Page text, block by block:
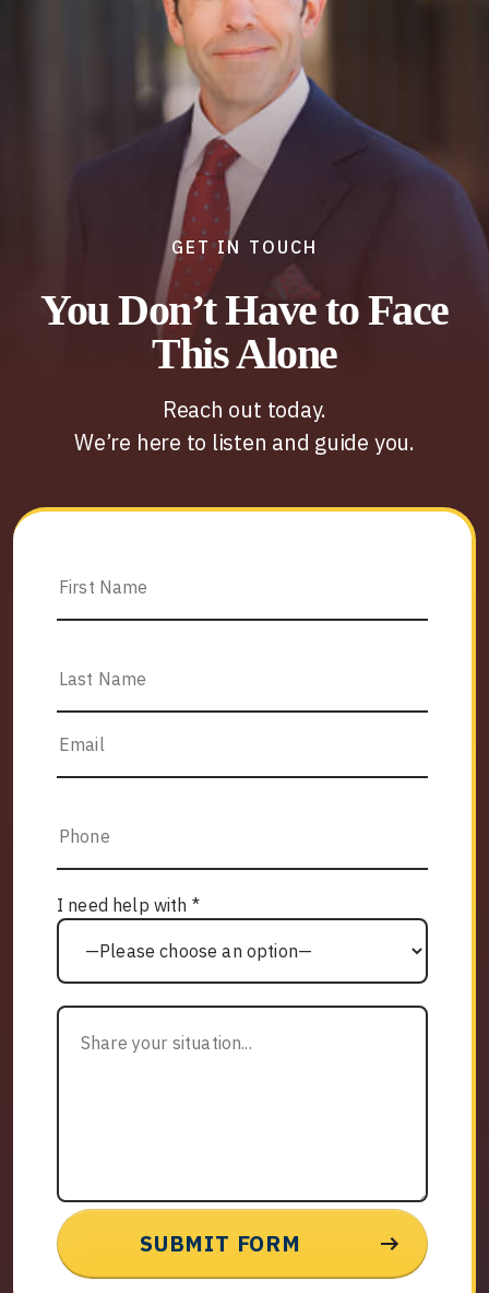
GET IN TOUCH
You Don’t Have to Face
This Alone
Reach out today.
We’re here to listen and guide you.
I need help with *